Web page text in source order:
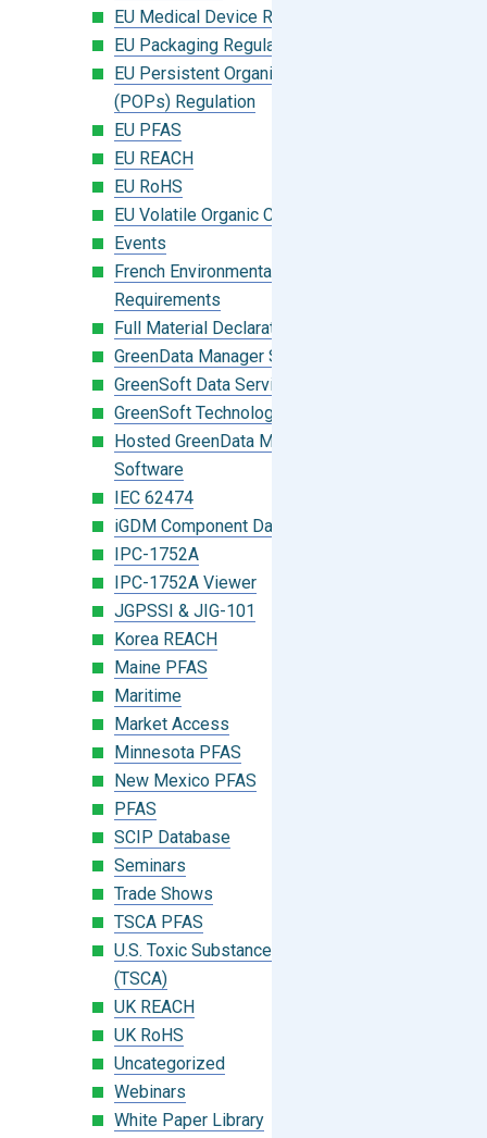
EU Medical Device Regulation (MDR)
EU Packaging Regulation
EU Persistent Organic Pollutants
(POPs) Regulation
EU PFAS
EU REACH
EU RoHS
EU Volatile Organic Compounds (VOC)
Events
French Environmental Labeling
Requirements
Full Material Declaration (FMD)
GreenData Manager Software
GreenSoft Data Services
GreenSoft Technology
Hosted GreenData Manager (GDM)
Software
IEC 62474
iGDM Component Database Search
IPC-1752A
IPC-1752A Viewer
JGPSSI & JIG-101
Korea REACH
Maine PFAS
Maritime
Market Access
Minnesota PFAS
New Mexico PFAS
PFAS
SCIP Database
Seminars
Trade Shows
TSCA PFAS
U.S. Toxic Substances Control Act
(TSCA)
UK REACH
UK RoHS
Uncategorized
Webinars
White Paper Library